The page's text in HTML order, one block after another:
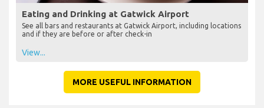
Eating and Drinking at Gatwick Airport
See all bars and restaurants at Gatwick Airport, including locations
and if they are before or after check-in
View...
MORE USEFUL INFORMATION